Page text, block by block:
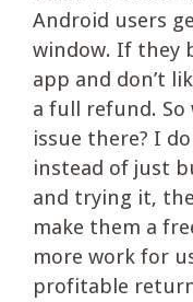
Android users
window. If they
app and don’t
a full refund. So
issue there? I
instead of just
and trying it,
make them a
more work for
profitable